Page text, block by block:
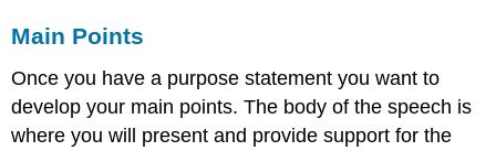
Main Points
Once you have a purpose statement you want to
develop your main points. The body of the speech is
where you will present and provide support for the